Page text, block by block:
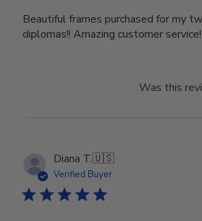
Beautiful frames purchased for my
diplomas!! Amazing customer service!
Was this
Diana T.🇺🇸
Verified Buyer